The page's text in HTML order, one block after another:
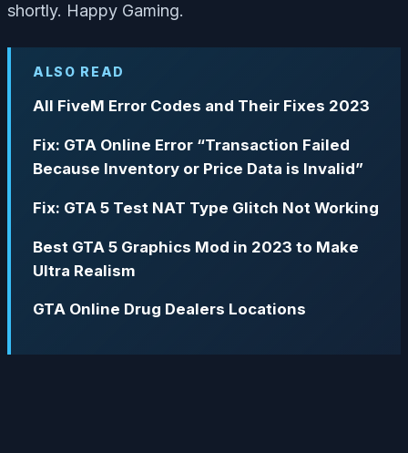
shortly. Happy Gaming.
ALSO READ
All FiveM Error Codes and Their Fixes 2023
Fix: GTA Online Error “Transaction Failed
Because Inventory or Price Data is Invalid”
Fix: GTA 5 Test NAT Type Glitch Not Working
Best GTA 5 Graphics Mod in 2023 to Make
Ultra Realism
GTA Online Drug Dealers Locations